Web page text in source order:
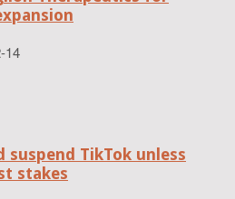
14
suspend TikTok unless
stakes